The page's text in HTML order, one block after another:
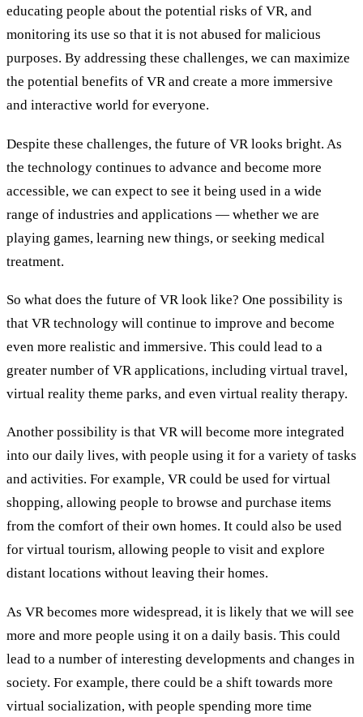
educating people about the potential risks of VR, and
monitoring its use so that it is not abused for malicious
purposes. By addressing these challenges, we can maximize
the potential benefits of VR and create a more immersive
and interactive world for everyone.
Despite these challenges, the future of VR looks bright. As
the technology continues to advance and become more
accessible, we can expect to see it being used in a wide
range of industries and applications — whether we are
playing games, learning new things, or seeking medical
treatment.
So what does the future of VR look like? One possibility is
that VR technology will continue to improve and become
even more realistic and immersive. This could lead to a
greater number of VR applications, including virtual travel,
virtual reality theme parks, and even virtual reality therapy.
Another possibility is that VR will become more integrated
into our daily lives, with people using it for a variety of tasks
and activities. For example, VR could be used for virtual
shopping, allowing people to browse and purchase items
from the comfort of their own homes. It could also be used
for virtual tourism, allowing people to visit and explore
distant locations without leaving their homes.
As VR becomes more widespread, it is likely that we will see
more and more people using it on a daily basis. This could
lead to a number of interesting developments and changes in
society. For example, there could be a shift towards more
virtual socialization, with people spending more time